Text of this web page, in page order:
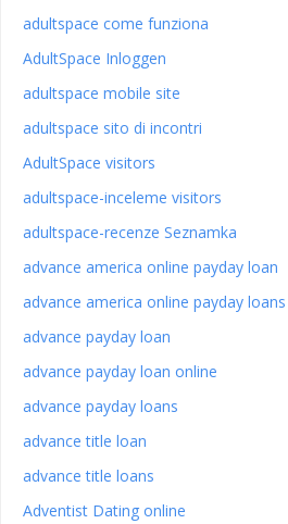
adultspace come funziona
AdultSpace Inloggen
adultspace mobile site
adultspace sito di incontri
AdultSpace visitors
adultspace-inceleme visitors
adultspace-recenze Seznamka
advance america online payday loan
advance america online payday loans
advance payday loan
advance payday loan online
advance payday loans
advance title loan
advance title loans
Adventist Dating online